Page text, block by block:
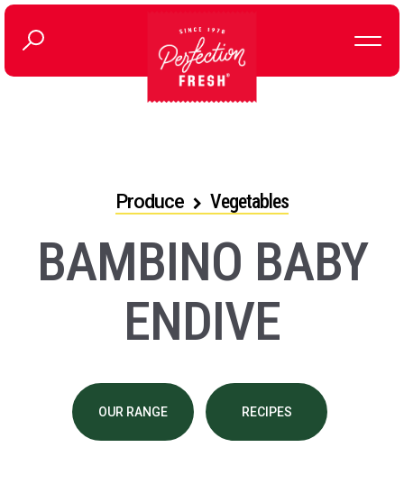
Produce Vegetables
BAMBINO BABY
ENDIVE
OUR RANGE RECIPES